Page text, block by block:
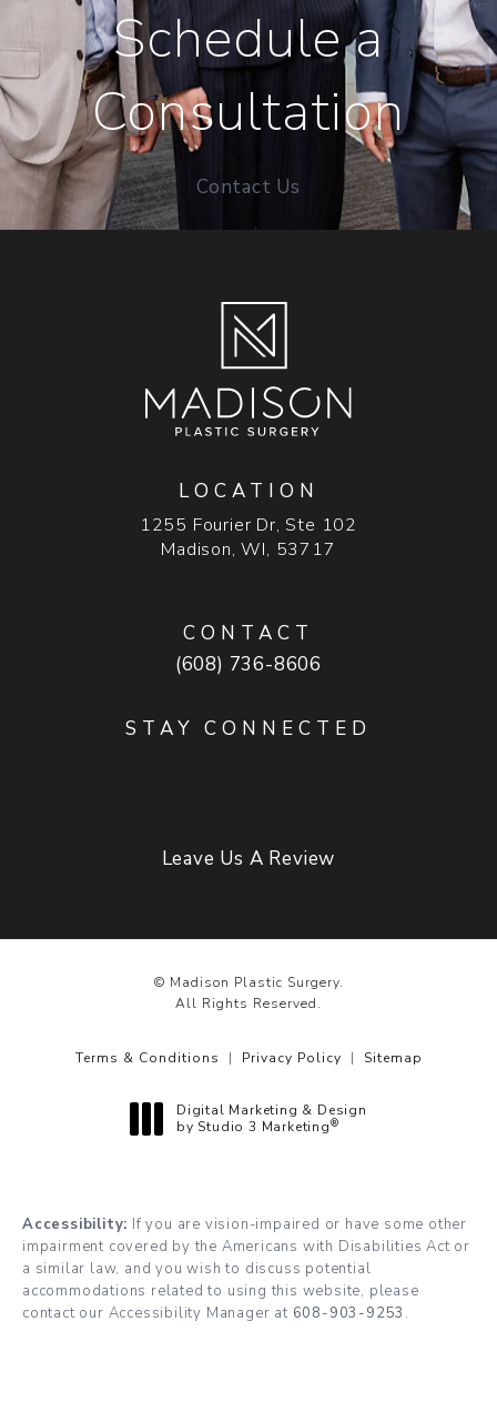
Schedule a
Consultation
Contact Us
LOCATION
1255 Fourier Dr, Ste 102
Madison, WI, 53717
CONTACT
Call Madison Plastic Surgery on
(608) 736-8606
STAY CONNECTED
Leave Us A Review
© Madison Plastic Surgery.
All Rights Reserved.
Terms & Conditions Privacy Policy Sitemap
Digital Marketing & Design
by Studio 3 Marketing®
Accessibility: If you are vision-impaired or have some other
impairment covered by the Americans with Disabilities Act or
a similar law, and you wish to discuss potential
accommodations related to using this website, please
contact our Accessibility Manager at 608-903-9253 .